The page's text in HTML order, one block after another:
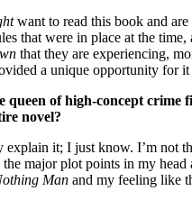
want to read this book and
that were in place at the
that they are experiencing,
a unique opportunity for it
queen of high-concept
novel?
explain it; I just know. I’m not
major plot points in my
Man and my feeling like